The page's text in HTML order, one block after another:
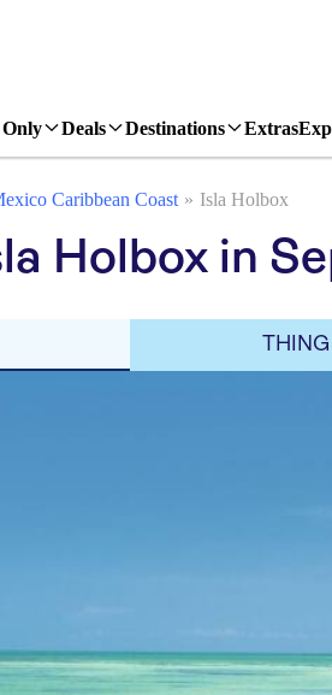
Deals Destinations Extras
Caribbean Coast Isla Holbox
Holbox in